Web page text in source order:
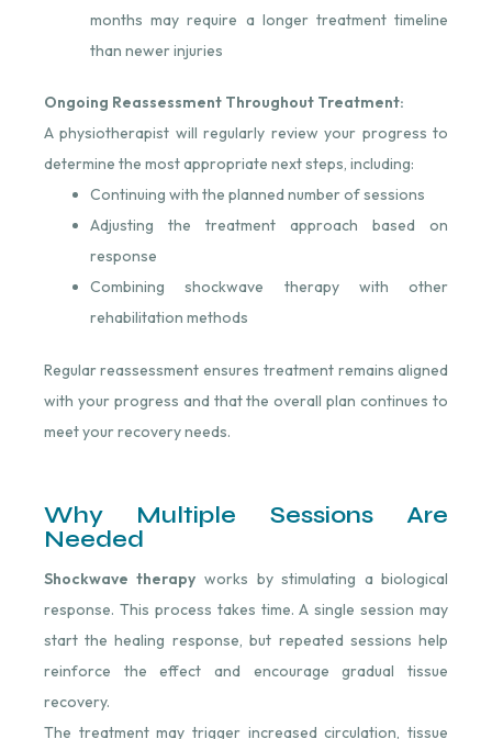
months may require a longer treatment timeline
than newer injuries
Ongoing Reassessment Throughout Treatment:
A physiotherapist will regularly review your progress to
determine the most appropriate next steps, including:
Continuing with the planned number of sessions
Adjusting the treatment approach based on
response
Combining shockwave therapy with other
rehabilitation methods
Regular reassessment ensures treatment remains aligned
with your progress and that the overall plan continues to
meet your recovery needs.
Why Multiple Sessions Are
Needed
Shockwave therapy works by stimulating a biological
response. This process takes time. A single session may
start the healing response, but repeated sessions help
reinforce the effect and encourage gradual tissue
recovery.
The treatment may trigger increased circulation, tissue